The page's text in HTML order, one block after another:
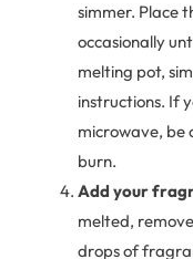
simmer. Place
occasionally
melting pot,
instructions. If
microwave, be
burn.
Add your
melted,
drops of